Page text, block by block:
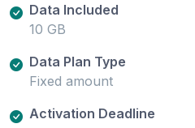
Data Included
10 GB
Data Plan Type
Fixed amount
Activation Deadline